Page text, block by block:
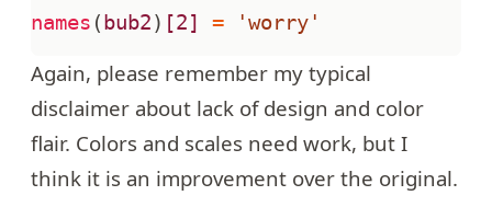
names (bub2) [2] = 'worry'
Again, please remember my typical
disclaimer about lack of design and color
flair. Colors and scales need work, but I
think it is an improvement over the original.